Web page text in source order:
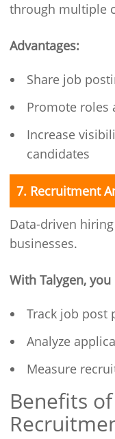
through multiple
Advantages:
Share job
Promote roles
Increase
candidates
7. Recruitment
Data-driven
businesses.
With Talygen, you
Track job post
Analyze
Measure
Benefits of